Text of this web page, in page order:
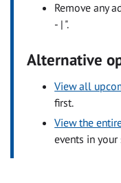
Remove any
- | ".
Alternative
View all
first.
View the
events in your